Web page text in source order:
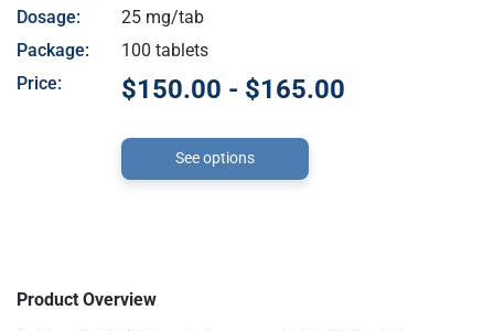
Dosage:
25 mg/tab
Package:
100 tablets
Price:
$150.00 - $165.00
See options
Product Overview